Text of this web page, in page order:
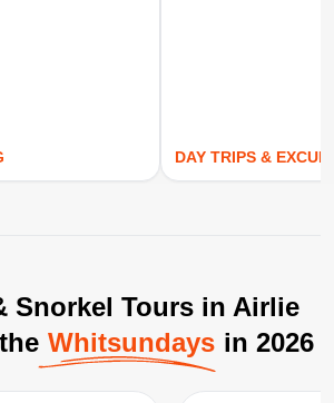
DAY TRIPS &
Snorkel Tours in Airlie
Whitsundays in 2026